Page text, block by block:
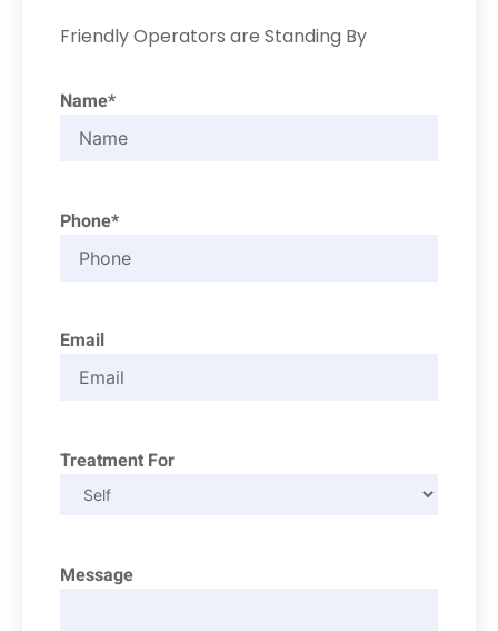
Friendly Operators are Standing By
Name*
Phone*
Email
Treatment For
Message